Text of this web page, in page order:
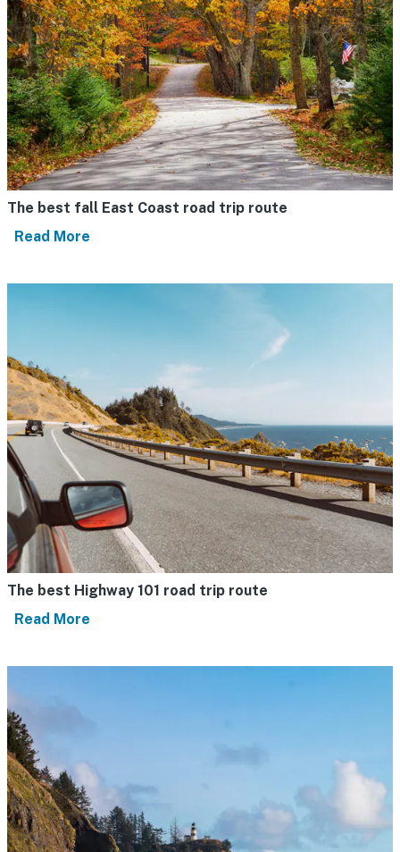
The best fall East Coast road trip route
Read More
The best Highway 101 road trip route
Read More